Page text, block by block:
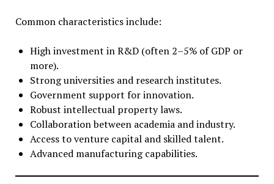
Common characteristics include:
High investment in R&D (often 2–5% of GDP or
more).
Strong universities and research institutes.
Government support for innovation.
Robust intellectual property laws.
Collaboration between academia and industry.
Access to venture capital and skilled talent.
Advanced manufacturing capabilities.